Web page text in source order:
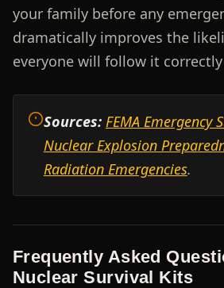
your family before any
dramatically improves the
everyone will follow it
Sources: FEMA Emergency
Nuclear Explosion
Radiation Emergencies.
Frequently Asked
Nuclear Survival Kits